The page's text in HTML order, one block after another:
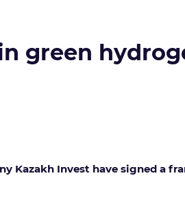
in green
Kazakh Invest have signed a